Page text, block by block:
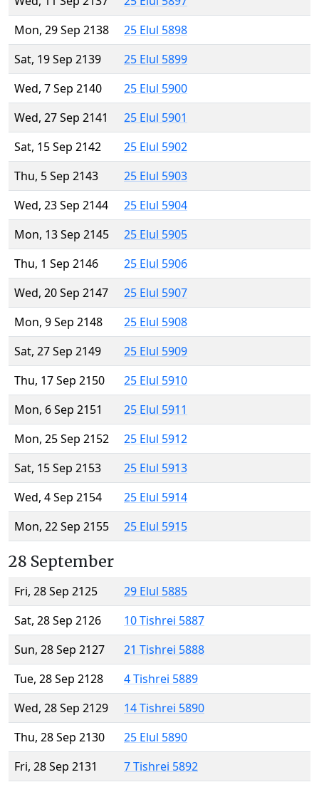
Mon, 29 Sep 2138
25 Elul 5898
Sat, 19 Sep 2139
25 Elul 5899
Wed, 7 Sep 2140
25 Elul 5900
Wed, 27 Sep 2141
25 Elul 5901
Sat, 15 Sep 2142
25 Elul 5902
Thu, 5 Sep 2143
25 Elul 5903
Wed, 23 Sep 2144
25 Elul 5904
Mon, 13 Sep 2145
25 Elul 5905
Thu, 1 Sep 2146
25 Elul 5906
Wed, 20 Sep 2147
25 Elul 5907
Mon, 9 Sep 2148
25 Elul 5908
Sat, 27 Sep 2149
25 Elul 5909
Thu, 17 Sep 2150
25 Elul 5910
Mon, 6 Sep 2151
25 Elul 5911
Mon, 25 Sep 2152
25 Elul 5912
Sat, 15 Sep 2153
25 Elul 5913
Wed, 4 Sep 2154
25 Elul 5914
Mon, 22 Sep 2155
25 Elul 5915
28 September
Fri, 28 Sep 2125
29 Elul 5885
Sat, 28 Sep 2126
10 Tishrei 5887
Sun, 28 Sep 2127
21 Tishrei 5888
Tue, 28 Sep 2128
4 Tishrei 5889
Wed, 28 Sep 2129
14 Tishrei 5890
Thu, 28 Sep 2130
25 Elul 5890
Fri, 28 Sep 2131
7 Tishrei 5892